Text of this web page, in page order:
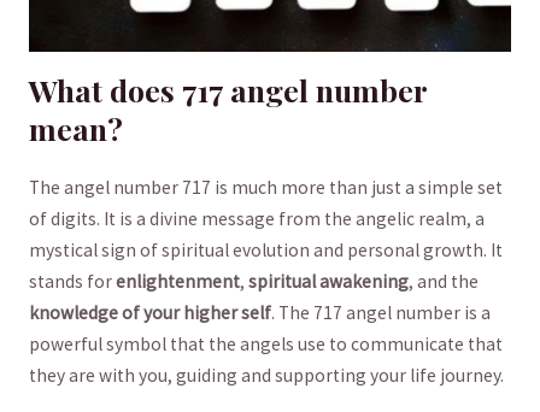
What does 717 angel number
mean?
The‍ angel number ⁢717 ⁢is much ‍more‌ than just a simple set
of digits. It is a ​divine message from the angelic realm, a
mystical sign ⁤of spiritual ⁢evolution and personal ‌growth. It
stands forenlightenment, spiritual awakening, and the ⁣
knowledge of your ​higher self. The 717 ⁤angel⁢ number is a⁤
powerful‍ symbol⁣ that the angels use to communicate that
they are ‍with you, guiding and supporting⁢ your ⁣life journey.